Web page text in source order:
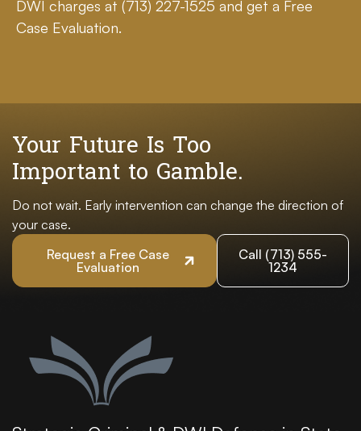
DWI charges at (713) 227-1525 and get a Free
Case Evaluation.
Your Future Is Too
Important to Gamble.
Do not wait. Early intervention can change the direction of
your case.
Request a Free Case
Evaluation
Call (713) 555-
1234